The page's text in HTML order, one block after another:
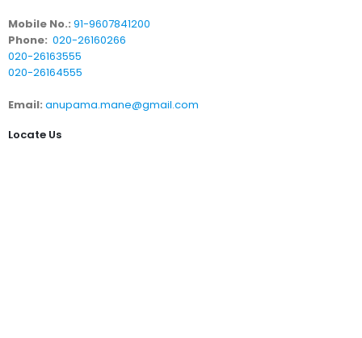
Mobile No.: 91-9607841200
Phone: 020-26160266
020-26163555
020-26164555
Email: anupama.mane@gmail.com
Locate Us